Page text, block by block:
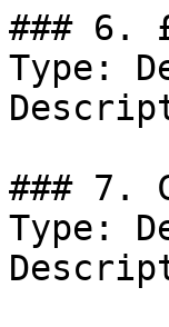
### 6.
Type:
### 7.
Type: